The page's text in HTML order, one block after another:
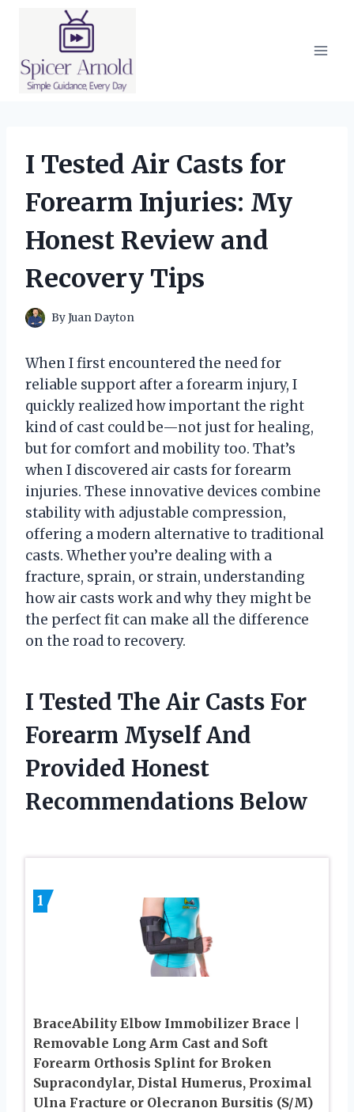
I Tested Air Casts for
Forearm Injuries: My
Honest Review and
Recovery Tips
ByJuan Dayton
When I first encountered the need for
reliable support after a forearm injury, I
quickly realized how important the right
kind of cast could be—not just for healing,
but for comfort and mobility too. That’s
when I discovered air casts for forearm
injuries. These innovative devices combine
stability with adjustable compression,
offering a modern alternative to traditional
casts. Whether you’re dealing with a
fracture, sprain, or strain, understanding
how air casts work and why they might be
the perfect fit can make all the difference
on the road to recovery.
I Tested The Air Casts For
Forearm Myself And
Provided Honest
Recommendations Below
1
BraceAbility Elbow Immobilizer Brace |
Removable Long Arm Cast and Soft
Forearm Orthosis Splint for Broken
Supracondylar, Distal Humerus, Proximal
Ulna Fracture or Olecranon Bursitis (S/M)